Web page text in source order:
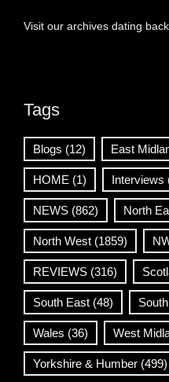
Visit our archives dating
Tags
Blogs (12) East
HOME (1) Interviews
NEWS (862) North
North West (1859)
REVIEWS (316)
South East (48)
Wales (36) West
Yorkshire & Humber (499)